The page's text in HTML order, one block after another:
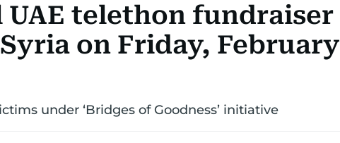
UAE telethon fundraiser
on Friday, February
under ‘Bridges of Goodness’ initiative